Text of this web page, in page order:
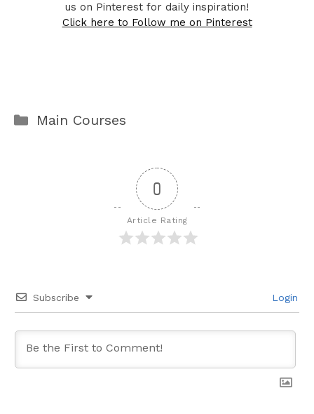
us on Pinterest for daily inspiration!
Click here to Follow me on Pinterest
Categories
Main Courses
0
Article Rating
Subscribe Login